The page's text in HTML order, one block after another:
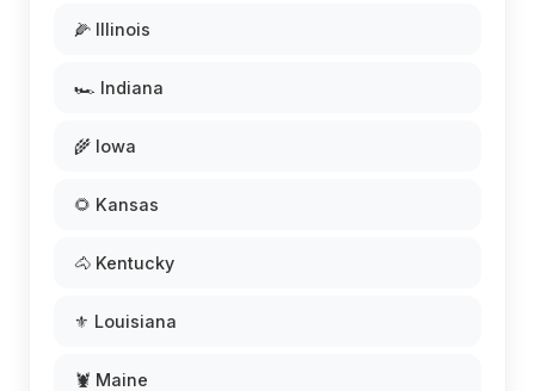
🌽 Illinois
🏎️ Indiana
🌾 Iowa
🌻 Kansas
🐴 Kentucky
⚜️ Louisiana
🦞 Maine